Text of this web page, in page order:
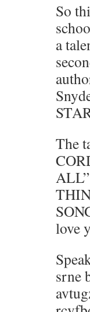
So
a
The
love
srne